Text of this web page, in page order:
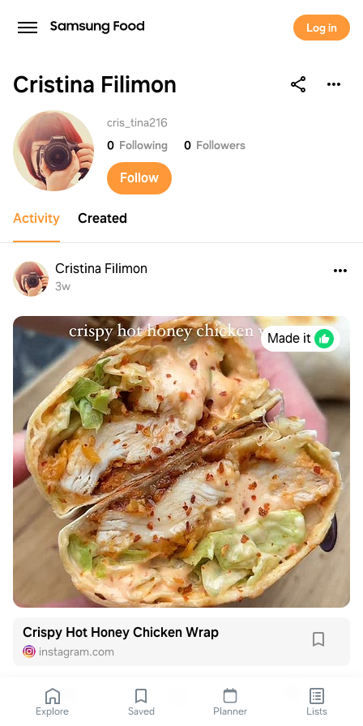
Log in
Cristina Filimon
Cristina Filimon
cris_tina216
0 Following 0 Followers
Follow
Activity Created
Cristina Filimon
3w
Made it
Crispy Hot Honey Chicken Wrap
instagram.com
Explore Saved Planner Lists